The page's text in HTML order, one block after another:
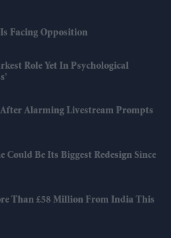
Facing Opposition
Role Yet In Psychological
Alarming Livestream Prompts
Be Its Biggest Redesign Since
Than £58 Million From India This